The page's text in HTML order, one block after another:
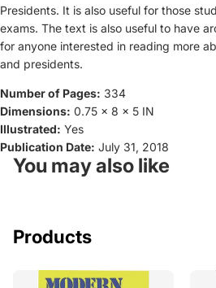
Presidents. It is also useful for those
exams. The text is also useful to have
for anyone interested in reading more
and presidents.
Number of Pages: 334
Dimensions: 0.75 x 8 x 5 IN
Illustrated: Yes
Publication Date: July 31, 2018
You may also like
Products